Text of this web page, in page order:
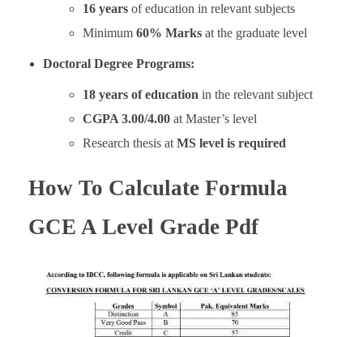
16 years of education in relevant subjects
Minimum60% Marks at the graduate level
Doctoral Degree Programs:
18 years of education in the relevant subject
CGPA 3.00/4.00at Master’s level
Research thesis atMS level is required
How To Calculate Formula
GCE A Level Grade Pdf